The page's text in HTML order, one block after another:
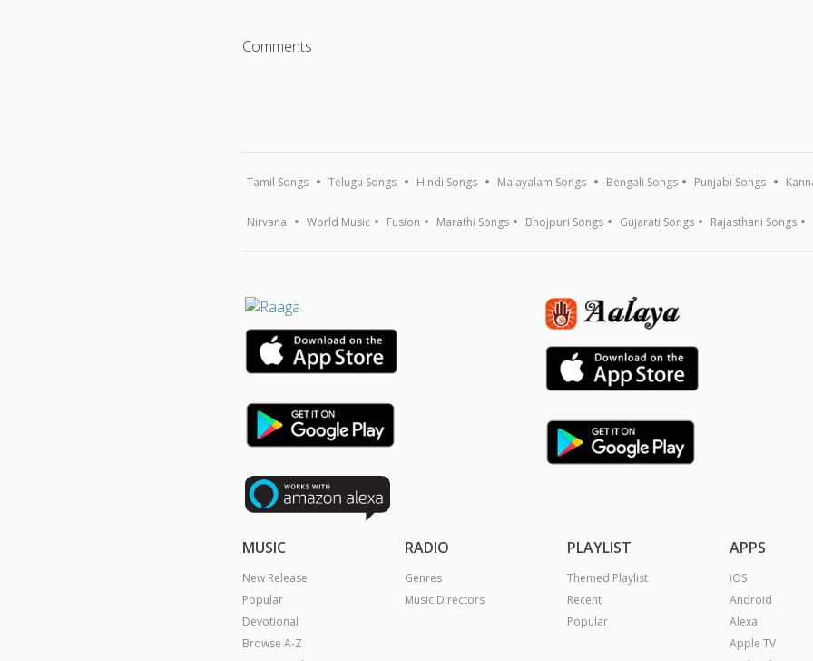
Comments
Tamil Songs Telugu Songs Hindi Songs Malayalam Songs Bengali Songs Punjabi Songs
Nirvana World Music Fusion Marathi Songs Bhojpuri Songs Gujarati Songs Rajasthani Songs
MUSIC
New Release
Popular
Devotional
Browse A-Z
RADIO
Genres
Music Directors
PLAYLIST
Themed Playlist
Recent
Popular
APPS
iOS
Android
Alexa
Apple TV